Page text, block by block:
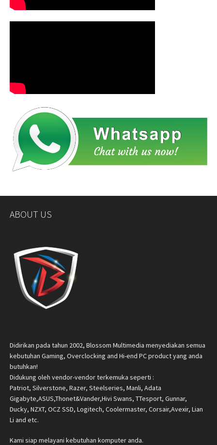
ABOUT US
Didirikan pada tahun 2002, Blossom Multimedia menyediakan semua
kebutuhan Gaming, Overclocking and Hi-end PC product yang anda
butuhkan!
Didukung oleh vendor-vendor terkemuka seperti :
Patriot, Silverstone, Razer, Steelseries, Manli, Adata
Gigabyte,ASUS,Thonet&Vander,Hivi Swans, TTesport, Gunnar,
Ducky, NZXT, OCZ SSD, Logitech, Coolermaster, Corsair,Avexir, Lian
Li and etc.
Kami siap melayani kebutuhan komputer anda.